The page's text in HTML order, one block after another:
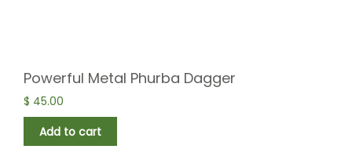
Powerful Metal Phurba Dagger
$ 45.00
Add to cart